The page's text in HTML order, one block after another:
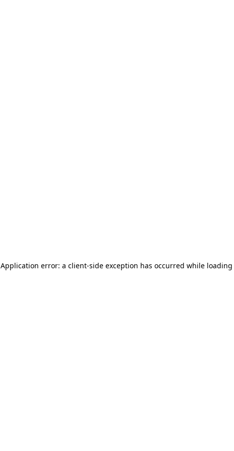
Application error: a client-side exception has occurred while loading